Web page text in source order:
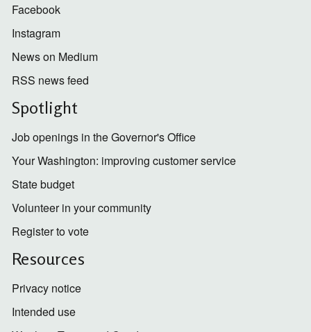
Facebook
Instagram
News on Medium
RSS news feed
Spotlight
Job openings in the Governor's Office
Your Washington: improving customer service
State budget
Volunteer in your community
Register to vote
Resources
Privacy notice
Intended use